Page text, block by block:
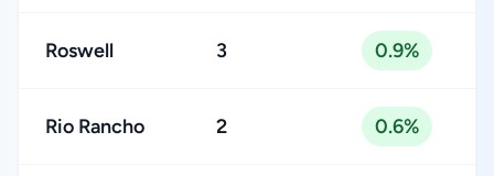
Roswell 3 0.9%
Rio Rancho 2 0.6%